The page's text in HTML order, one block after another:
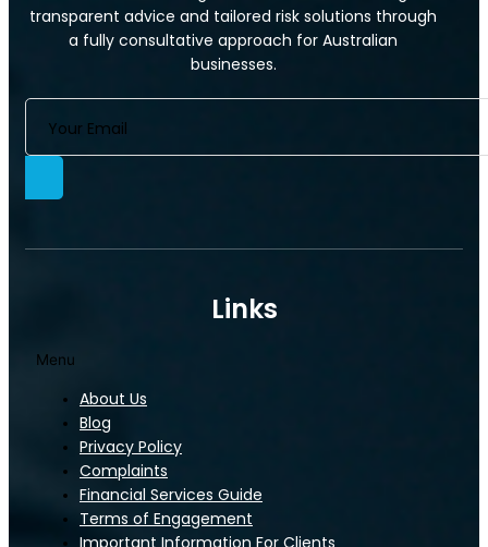
Commercial Property Insurance
transparent advice and tailored risk solutions through
a fully consultative approach for Australian
businesses.
Links
Menu
About Us
Blog
Privacy Policy
Complaints
Financial Services Guide
Terms of Engagement
Important Information For Clients